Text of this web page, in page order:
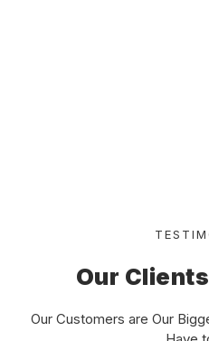
Our
Our Customers are Our